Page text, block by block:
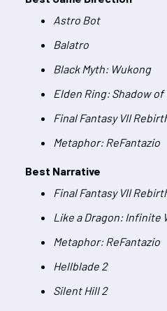
Astro Bot
Balatro
Black Myth: Wukong
Elden Ring: Shadow
Final Fantasy VII
Metaphor: ReFantazio
Best Narrative
Final Fantasy VII
Like a Dragon: Infinite
Metaphor: ReFantazio
Hellblade 2
Silent Hill 2